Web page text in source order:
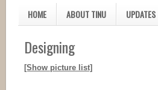
HOME ABOUT TINU UPDATES
Designing
[Show picture list]